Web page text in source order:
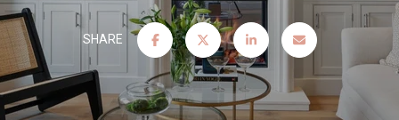
SHARE